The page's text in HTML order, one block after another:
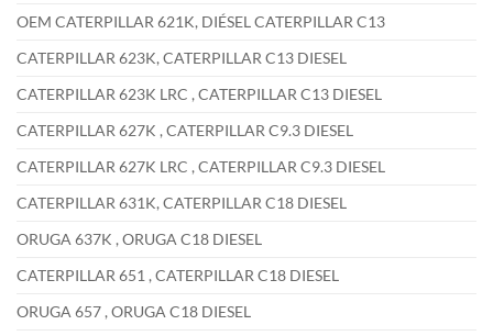
OEM CATERPILLAR 621K, DIÉSEL CATERPILLAR C13
CATERPILLAR 623K, CATERPILLAR C13 DIESEL
CATERPILLAR 623K LRC , CATERPILLAR C13 DIESEL
CATERPILLAR 627K , CATERPILLAR C9.3 DIESEL
CATERPILLAR 627K LRC , CATERPILLAR C9.3 DIESEL
CATERPILLAR 631K, CATERPILLAR C18 DIESEL
ORUGA 637K , ORUGA C18 DIESEL
CATERPILLAR 651 , CATERPILLAR C18 DIESEL
ORUGA 657 , ORUGA C18 DIESEL